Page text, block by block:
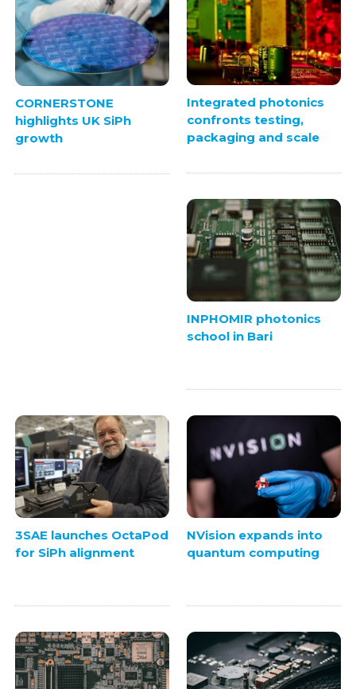
CORNERSTONE
highlights UK SiPh
growth
Integrated photonics
confronts testing,
packaging and scale
INPHOMIR photonics
school in Bari
3SAE launches OctaPod
for SiPh alignment
NVision expands into
quantum computing